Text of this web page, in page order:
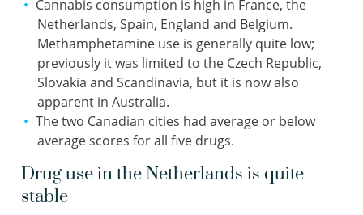
Cannabis consumption is high in France, the
Netherlands, Spain, England and Belgium.
Methamphetamine use is generally quite low;
previously it was limited to the Czech Republic,
Slovakia and Scandinavia, but it is now also
apparent in Australia.
The two Canadian cities had average or below
average scores for all five drugs.
Drug use in the Netherlands is quite
stable